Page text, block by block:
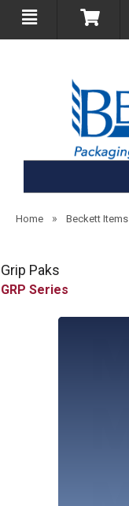
Home » Beckett Items
Grip Paks
GRP